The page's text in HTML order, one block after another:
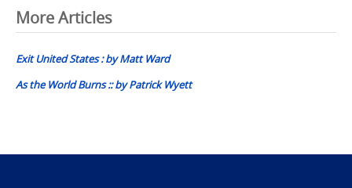
Post
navigation
More Articles
Exit United States : by Matt Ward
As the World Burns :: by Patrick Wyett